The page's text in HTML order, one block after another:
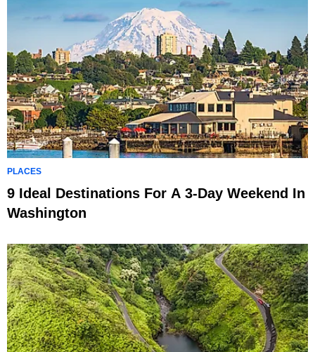
PLACES
9 Ideal Destinations For A 3-Day Weekend In
Washington